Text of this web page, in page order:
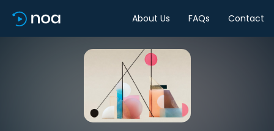
About Us FAQs Contact